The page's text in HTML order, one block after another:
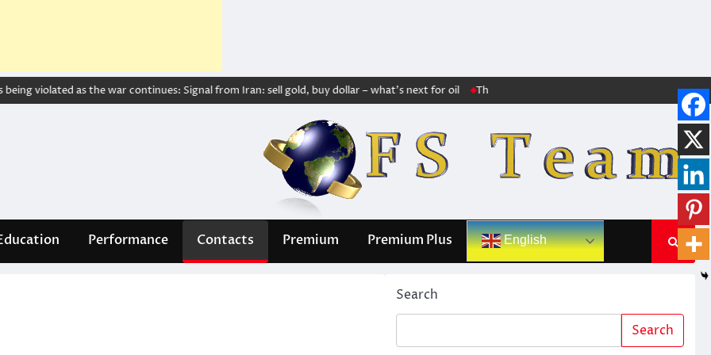
violated as the war continues: Signal from Iran: sell gold, buy dollar – what’s next for oil The markets no longer trust Trump: The huge
Performance Contacts Premium Premium Plus English
Search
Search